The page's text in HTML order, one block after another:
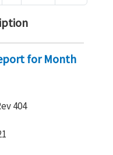
for Month
404